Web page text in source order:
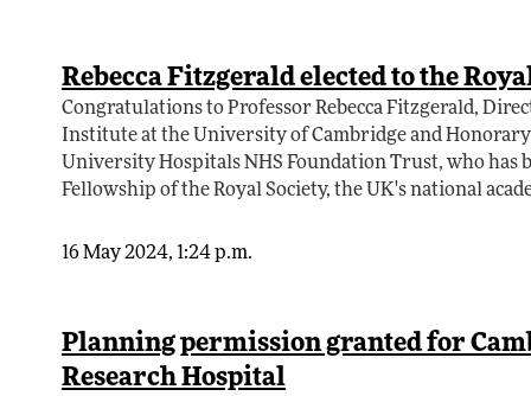
Rebecca Fitzgerald elected to the
Congratulations to Professor Rebecca Fitzgerald,
Institute at the University of Cambridge and
University Hospitals NHS Foundation Trust, who has
Fellowship of the Royal Society, the UK's national
16 May 2024, 1:24 p.m.
Planning permission granted for
Research Hospital